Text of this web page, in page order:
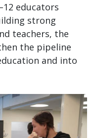
educators
strong
teachers, the
the pipeline
and into